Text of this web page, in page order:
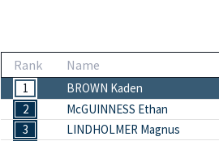
Rank Name
1 BROWN Kaden
2
McGUINNESS Ethan
3
LINDHOLMER Magnus